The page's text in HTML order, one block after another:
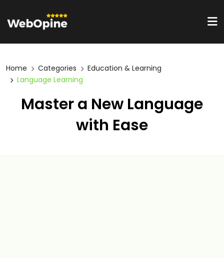
Home Categories
Education & Learning
Language Learning
Master a New Language
with Ease